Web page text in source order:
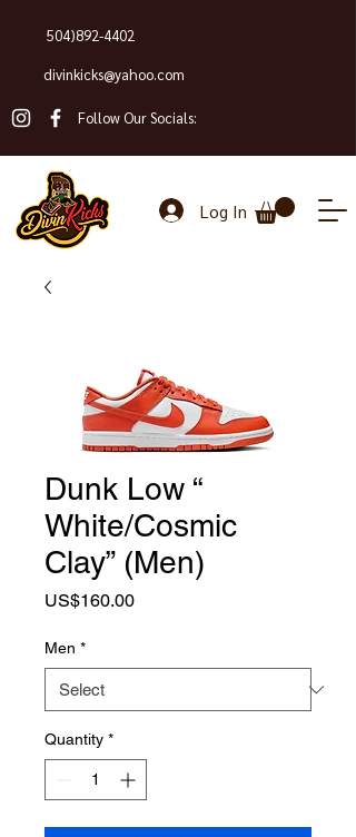
504)892-4402
divinkicks@yahoo.com
Follow Our Socials:
Log In
Dunk Low “
White/Cosmic
Clay” (Men)
US$160.00Price
Men *
Quantity *